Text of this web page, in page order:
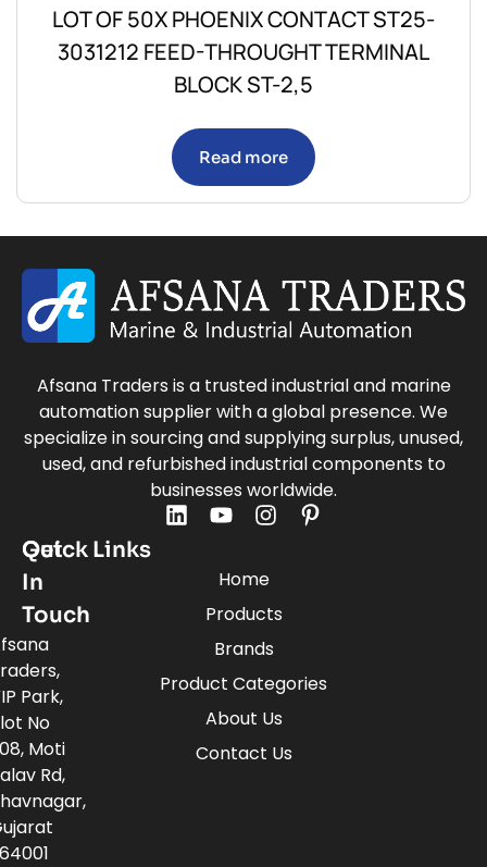
LOT OF 50X PHOENIX CONTACT ST25-
3031212 FEED-THROUGHT TERMINAL
BLOCK ST-2,5
Read more
Afsana Traders is a trusted industrial and marine
automation supplier with a global presence. We
specialize in sourcing and supplying surplus, unused,
used, and refurbished industrial components to
businesses worldwide.
Quick Links
Home
Products
Brands
Product Categories
About Us
Contact Us
Get
In
Touch
Park,
No
Moti
Rd,